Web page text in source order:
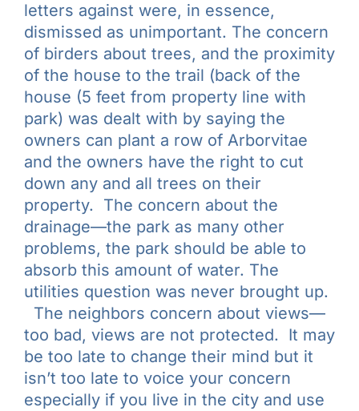
letters against were, in essence,
dismissed as unimportant. The concern
of birders about trees, and the proximity
of the house to the trail (back of the
house (5 feet from property line with
park) was dealt with by saying the
owners can plant a row of Arborvitae
and the owners have the right to cut
down any and all trees on their
property. The concern about the
drainage—the park as many other
problems, the park should be able to
absorb this amount of water. The
utilities question was never brought up.
The neighbors concern about views—
too bad, views are not protected. It may
be too late to change their mind but it
isn’t too late to voice your concern
especially if you live in the city and use